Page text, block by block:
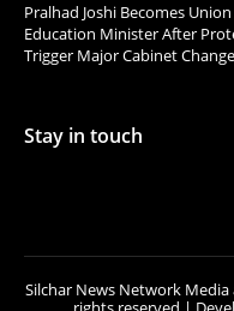
Pralhad Joshi Becomes Union
Education Minister After
Trigger Major Cabinet Change
Stay in touch
Silchar News Network